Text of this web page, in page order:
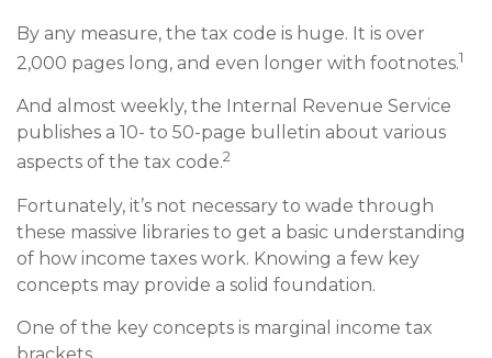
By any measure, the tax code is huge. It is over
2,000 pages long, and even longer with footnotes.1
And almost weekly, the Internal Revenue Service
publishes a 10- to 50-page bulletin about various
aspects of the tax code.2
Fortunately, it’s not necessary to wade through
these massive libraries to get a basic understanding
of how income taxes work. Knowing a few key
concepts may provide a solid foundation.
One of the key concepts is marginal income tax
brackets.